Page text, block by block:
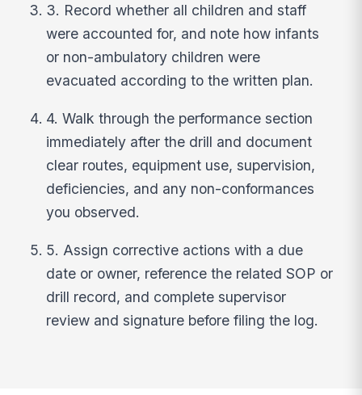
3. Record whether all children and staff
were accounted for, and note how infants
or non-ambulatory children were
evacuated according to the written plan.
4. Walk through the performance section
immediately after the drill and document
clear routes, equipment use, supervision,
deficiencies, and any non-conformances
you observed.
5. Assign corrective actions with a due
date or owner, reference the related SOP or
drill record, and complete supervisor
review and signature before filing the log.